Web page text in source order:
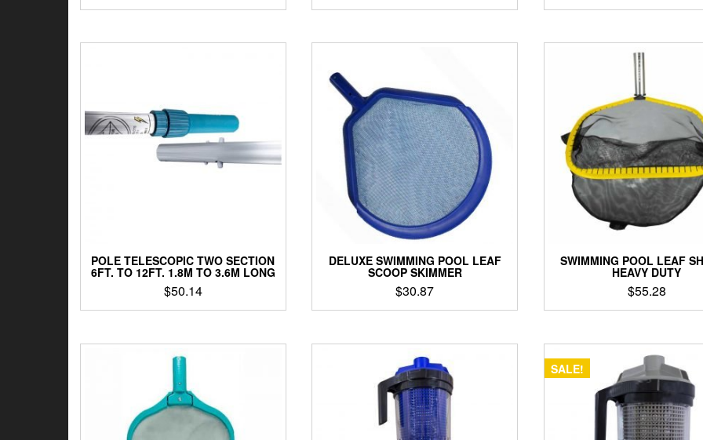
POLE TELESCOPIC TWO SECTION
6FT. TO 12FT. 1.8M TO 3.6M LONG
$50.14
DELUXE SWIMMING POOL LEAF
SCOOP SKIMMER
$30.87
SWIMMING POOL LEAF
HEAVY DUTY
$55.28
SALE!